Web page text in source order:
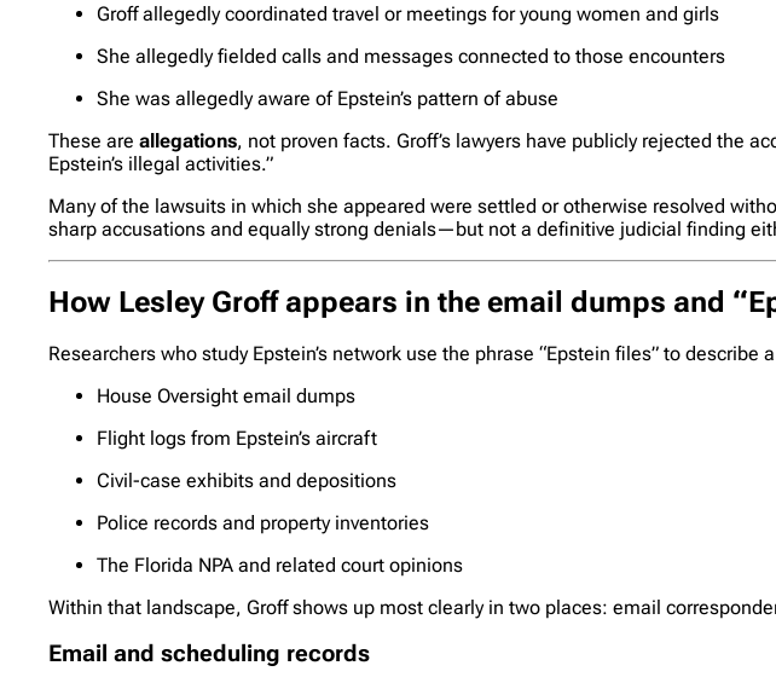
Groff allegedly coordinated travel or meetings for young women and girls
She allegedly fielded calls and messages connected to those encounters
She was allegedly aware of Epstein’s pattern of abuse
These areallegations, not proven facts. Groff’s lawyers have publicly rejected the
Epstein’s illegal activities.”
Many of the lawsuits in which she appeared were settled or otherwise resolved
sharp accusations and equally strong denials—but not a definitive judicial finding
How Lesley Groff appears in the email dumps and
Researchers who study Epstein’s network use the phrase “Epstein files” to describe
House Oversight email dumps
Flight logs from Epstein’s aircraft
Civil-case exhibits and depositions
Police records and property inventories
The Florida NPA and related court opinions
Within that landscape, Groff shows up most clearly in two places: email
Email and scheduling records